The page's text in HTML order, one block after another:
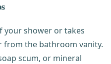
your shower or takes
from the bathroom vanity.
scum, or mineral